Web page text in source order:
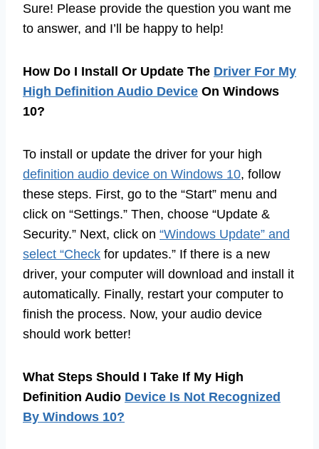
Sure! Please provide the question you want me
to answer, and I’ll be happy to help!
How Do I Install Or Update The Driver For My
High Definition Audio Device On Windows
10?
To install or update the driver for your high
definition audio device on Windows 10, follow
these steps. First, go to the “Start” menu and
click on “Settings.” Then, choose “Update &
Security.” Next, click on “Windows Update” and
select “Check for updates.” If there is a new
driver, your computer will download and install it
automatically. Finally, restart your computer to
finish the process. Now, your audio device
should work better!
What Steps Should I Take If My High
Definition Audio Device Is Not Recognized
By Windows 10?